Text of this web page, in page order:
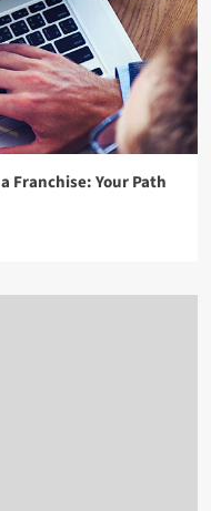
Franchise: Your Path